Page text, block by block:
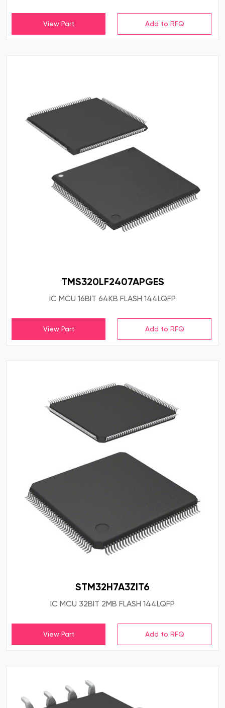
View Part
TMS320LF2407APGES
IC MCU 16BIT 64KB FLASH 144LQFP
View Part
STM32H7A3ZIT6
IC MCU 32BIT 2MB FLASH 144LQFP
View Part